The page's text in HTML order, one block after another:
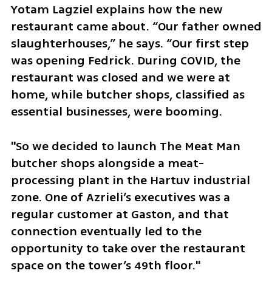
Yotam Lagziel explains how the new
restaurant came about. “Our father owned
slaughterhouses,” he says. “Our first step
was opening Fedrick. During COVID, the
restaurant was closed and we were at
home, while butcher shops, classified as
essential businesses, were booming.
"So we decided to launch The Meat Man
butcher shops alongside a meat-
processing plant in the Hartuv industrial
zone. One of Azrieli’s executives was a
regular customer at Gaston, and that
connection eventually led to the
opportunity to take over the restaurant
space on the tower’s 49th floor."